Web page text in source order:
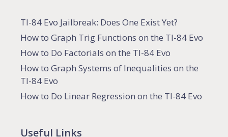
TI-84 Evo Jailbreak: Does One Exist Yet?
How to Graph Trig Functions on the TI-84 Evo
How to Do Factorials on the TI-84 Evo
How to Graph Systems of Inequalities on the
TI-84 Evo
How to Do Linear Regression on the TI-84 Evo
Useful Links